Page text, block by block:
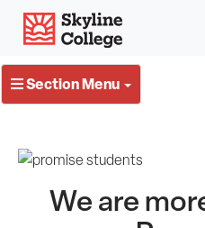
Skip
Skyline College
Section Menu
We are